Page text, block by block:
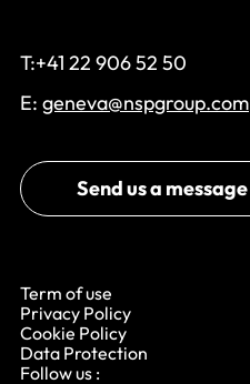
T:+41 22 906 52 50
E: geneva@nspgroup.com
Send us a message
Term of use
Privacy Policy
Cookie Policy
Data Protection
Follow us :